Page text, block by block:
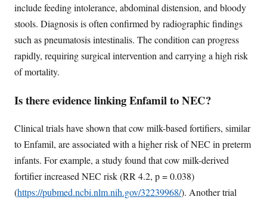
include feeding intolerance, abdominal distension, and bloody
stools. Diagnosis is often confirmed by radiographic findings
such as pneumatosis intestinalis. The condition can progress
rapidly, requiring surgical intervention and carrying a high risk
of mortality.
Is there evidence linking Enfamil to NEC?
Clinical trials have shown that cow milk-based fortifiers, similar
to Enfamil, are associated with a higher risk of NEC in preterm
infants. For example, a study found that cow milk-derived
fortifier increased NEC risk (RR 4.2, p = 0.038)
(https://pubmed.ncbi.nlm.nih.gov/32239968/). Another trial